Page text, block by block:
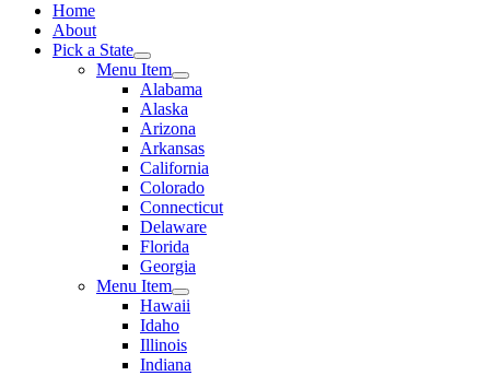
Home
About
Pick a State
Menu Item
Alabama
Alaska
Arizona
Arkansas
California
Colorado
Connecticut
Delaware
Florida
Georgia
Menu Item
Hawaii
Idaho
Illinois
Indiana